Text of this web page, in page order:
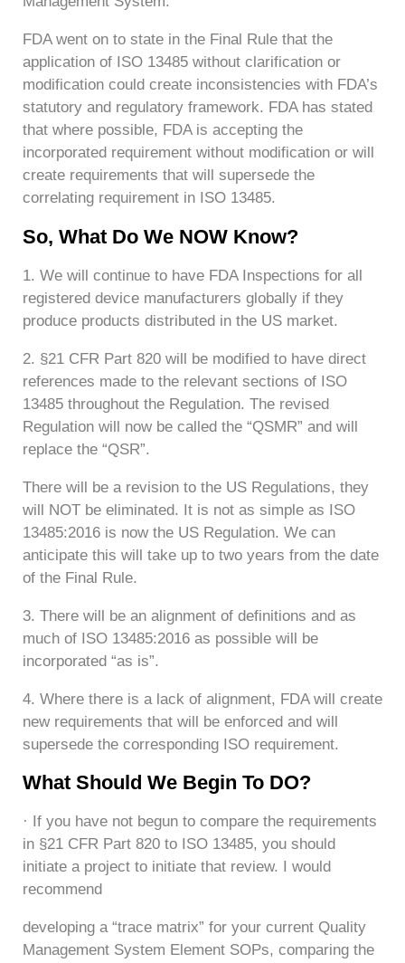
FDA went on to state in the Final Rule that the
application of ISO 13485 without clarification or
modification could create inconsistencies with FDA’s
statutory and regulatory framework. FDA has stated
that where possible, FDA is accepting the
incorporated requirement without modification or will
create requirements that will supersede the
correlating requirement in ISO 13485.
So, What Do We NOW Know?
1. We will continue to have FDA Inspections for all
registered device manufacturers globally if they
produce products distributed in the US market.
2. §21 CFR Part 820 will be modified to have direct
references made to the relevant sections of ISO
13485 throughout the Regulation. The revised
Regulation will now be called the “QSMR” and will
replace the “QSR”.
There will be a revision to the US Regulations, they
will NOT be eliminated. It is not as simple as ISO
13485:2016 is now the US Regulation. We can
anticipate this will take up to two years from the date
of the Final Rule.
3. There will be an alignment of definitions and as
much of ISO 13485:2016 as possible will be
incorporated “as is”.
4. Where there is a lack of alignment, FDA will create
new requirements that will be enforced and will
supersede the corresponding ISO requirement.
What Should We Begin To DO?
· If you have not begun to compare the requirements
in §21 CFR Part 820 to ISO 13485, you should
initiate a project to initiate that review. I would
recommend
developing a “trace matrix” for your current Quality
Management System Element SOPs, comparing the